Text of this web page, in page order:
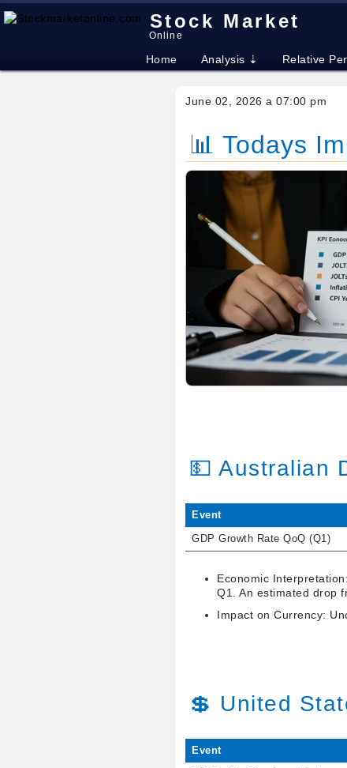
Stock Market
Online
Home Analysis ⇣ Relative
June 02, 2026 a 07:00 pm
📊 Todays
💵 Australian
Event
GDP Growth Rate QoQ (Q1)
Economic
Q1. An estimated drop
Impact on Currency:
💲 United
Event